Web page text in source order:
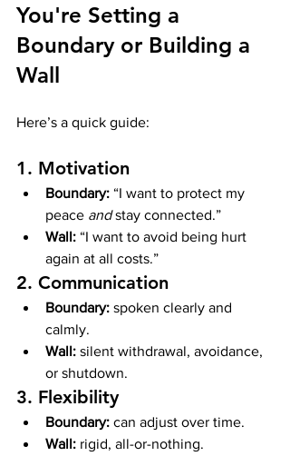
You're Setting a
Boundary or Building a
Wall
Here’s a quick guide:
1. Motivation
Boundary: “I want to protect my
peace and stay connected.”
Wall: “I want to avoid being hurt
again at all costs.”
2. Communication
Boundary: spoken clearly and
calmly.
Wall: silent withdrawal, avoidance,
or shutdown.
3. Flexibility
Boundary: can adjust over time.
Wall: rigid, all-or-nothing.